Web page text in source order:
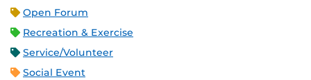
Open Forum
Recreation & Exercise
Service/Volunteer
Social Event